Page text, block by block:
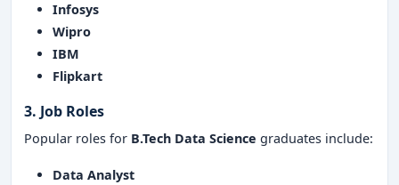
Infosys
Wipro
IBM
Flipkart
3. Job Roles
Popular roles for B.Tech Data Science graduates include:
Data Analyst